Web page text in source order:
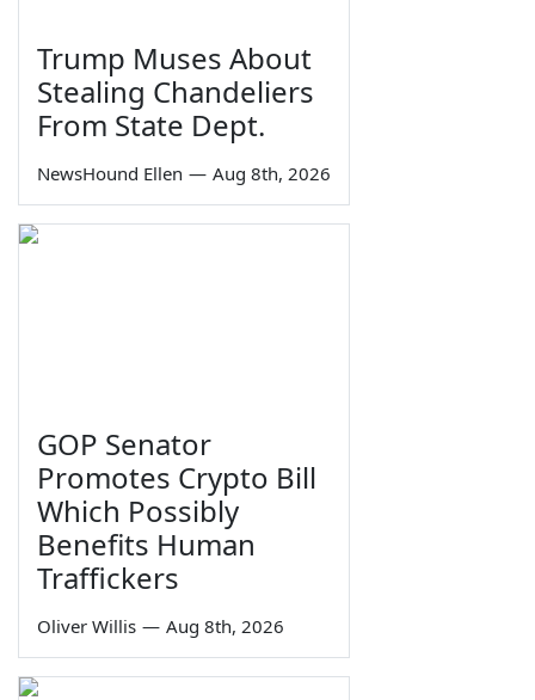
Trump Muses About
Stealing Chandeliers
From State Dept.
NewsHound Ellen — Aug 8th, 2026
GOP Senator
Promotes Crypto Bill
Which Possibly
Benefits Human
Traffickers
Oliver Willis — Aug 8th, 2026